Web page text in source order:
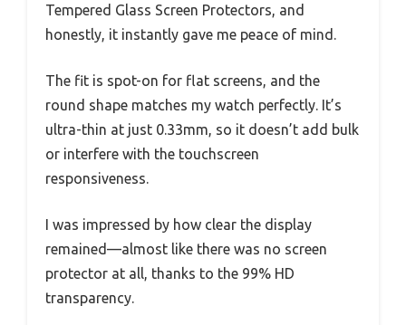
Tempered Glass Screen Protectors, and
honestly, it instantly gave me peace of mind.
The fit is spot-on for flat screens, and the
round shape matches my watch perfectly. It’s
ultra-thin at just 0.33mm, so it doesn’t add bulk
or interfere with the touchscreen
responsiveness.
I was impressed by how clear the display
remained—almost like there was no screen
protector at all, thanks to the 99% HD
transparency.